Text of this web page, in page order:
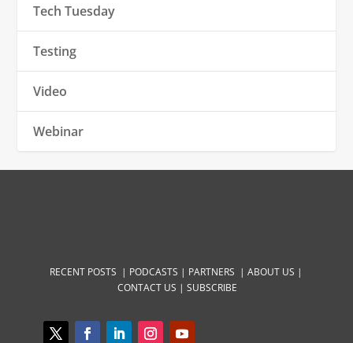
Tech Tuesday
Testing
Video
Webinar
RECENT POSTS | PODCASTS | PARTNERS |ABOUT US |
CONTACT US |SUBSCRIBE